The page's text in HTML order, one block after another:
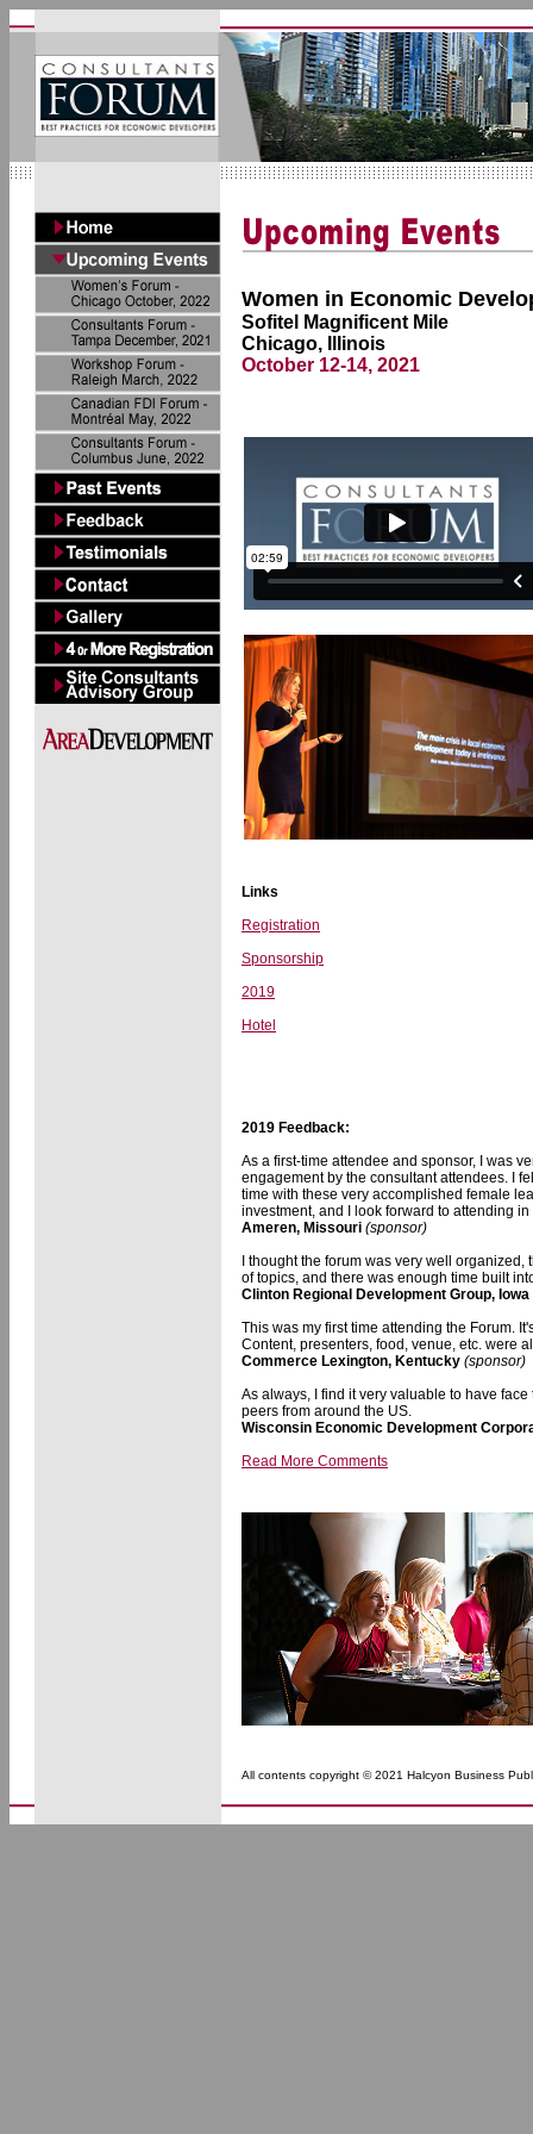
Women in Economic
Sofitel Magnificent Mile
Chicago, Illinois
October 12-14, 2021
Links
Registration
Sponsorship
2019
Hotel
2019 Feedback:
As a first-time attendee and sponsor, I was
engagement by the consultant attendees. I
time with these very accomplished female
investment, and I look forward to attending in
Ameren, Missouri (sponsor)
I thought the forum was very well
of topics, and there was enough time built
Clinton Regional Development Group, Iowa
This was my first time attending the Forum.
Content, presenters, food, venue, etc. were
Commerce Lexington, Kentucky (sponsor)
As always, I find it very valuable to have
peers from around the US.
Wisconsin Economic Development
Read More Comments
All contents copyright © 2021 Halcyon Business